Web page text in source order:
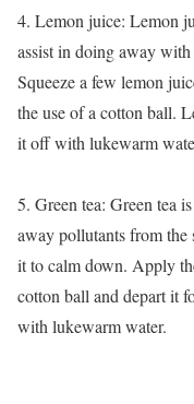
4. Lemon juice: Lemon
assist in doing away
Squeeze a few lemon
the use of a cotton ball.
it off with lukewarm
5. Green tea: Green tea
away pollutants from
it to calm down. Apply
cotton ball and depart it
with lukewarm water.